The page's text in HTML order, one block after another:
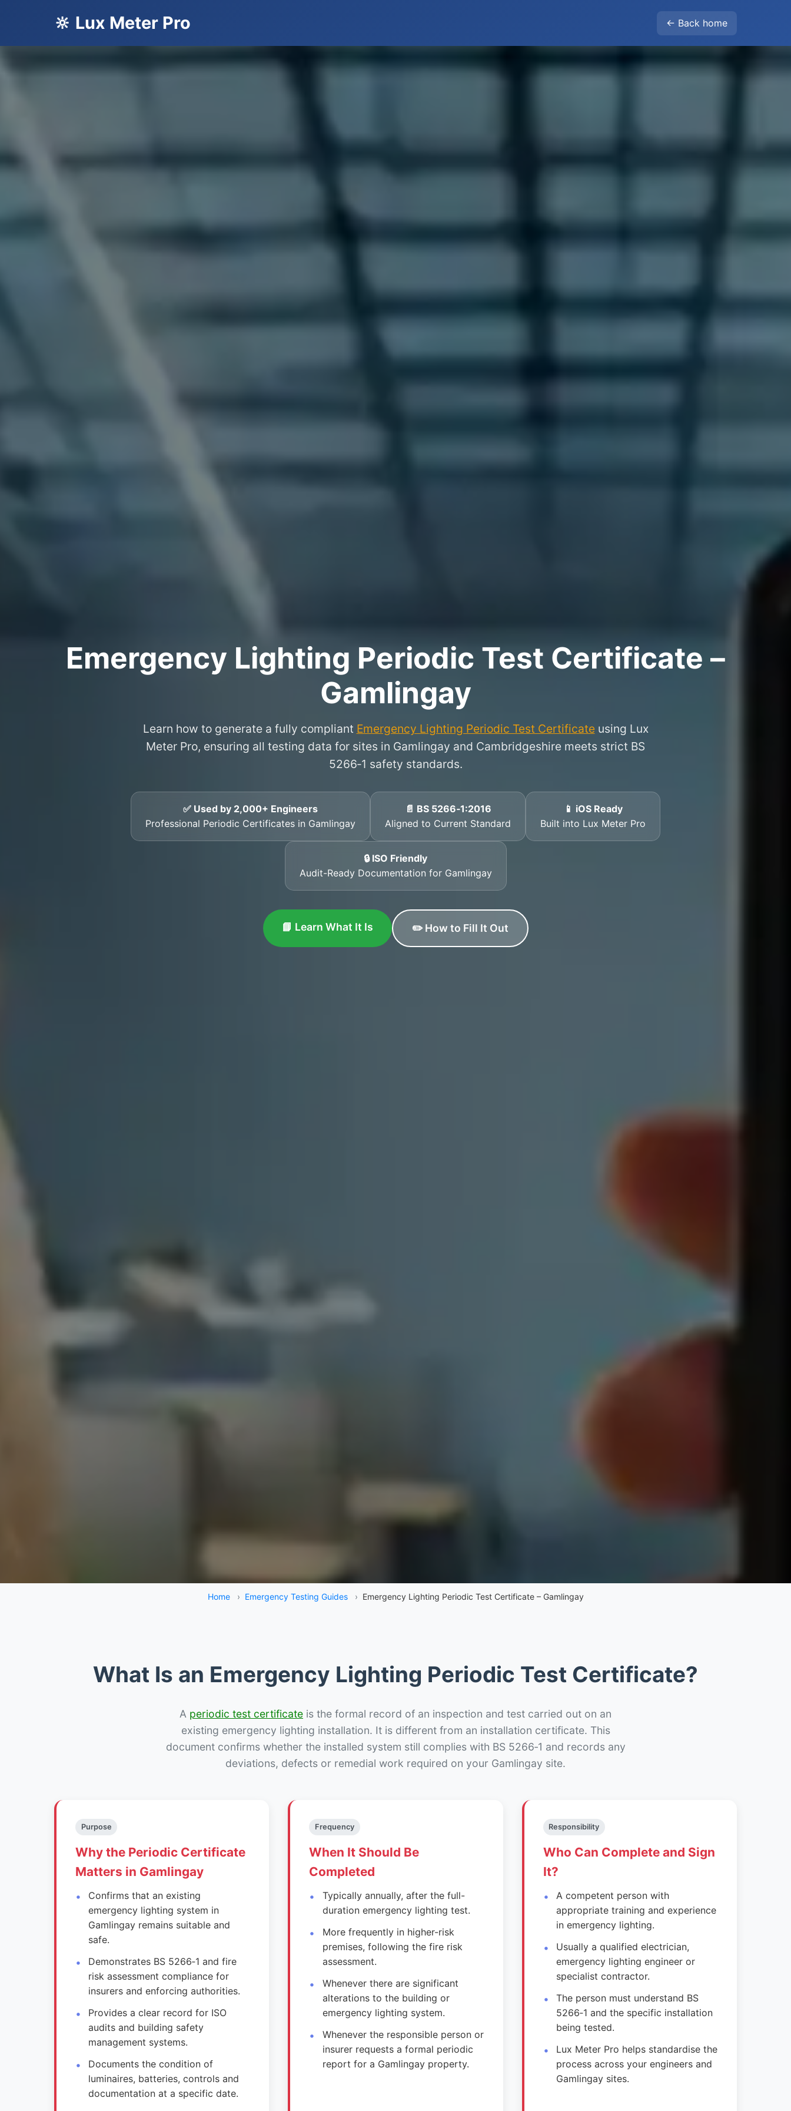
🔆 Lux Meter Pro ← Back home
Emergency Lighting Periodic Test Certificate –
Gamlingay
Learn how to generate a fully compliant Emergency Lighting Periodic Test Certificateusing Lux
Meter Pro, ensuring all testing data for sites in Gamlingay and Cambridgeshire meets strict BS
5266‑1 safety standards.
✅ Used by 2,000+ Engineers
Professional Periodic Certificates in Gamlingay
📄 BS 5266‑1:2016
Aligned to Current Standard
📱 iOS Ready
Built into Lux Meter Pro
🔒 ISO Friendly
Audit-Ready Documentation for Gamlingay
📘 Learn What It Is ✏️ How to Fill It Out
Home › Emergency Testing Guides › Emergency Lighting Periodic Test Certificate – Gamlingay
What Is an Emergency Lighting Periodic Test Certificate?
A periodic test certificate is the formal record of an inspection and test carried out on an
existing emergency lighting installation. It is different from an installation certificate. This
document confirms whether the installed system still complies with BS 5266‑1 and records any
deviations, defects or remedial work required on your Gamlingay site.
Purpose
Why the Periodic Certificate
Matters in Gamlingay
Confirms that an existing
emergency lighting system in
Gamlingay remains suitable and
safe.
Demonstrates BS 5266‑1 and fire
risk assessment compliance for
insurers and enforcing authorities.
Provides a clear record for ISO
audits and building safety
management systems.
Documents the condition of
luminaires, batteries, controls and
documentation at a specific date.
Frequency
When It Should Be
Completed
Typically annually, after the full-
duration emergency lighting test.
More frequently in higher-risk
premises, following the fire risk
assessment.
Whenever there are significant
alterations to the building or
emergency lighting system.
Whenever the responsible person or
insurer requests a formal periodic
report for a Gamlingay property.
Responsibility
Who Can Complete and Sign
It?
A competent person with
appropriate training and experience
in emergency lighting.
Usually a qualified electrician,
emergency lighting engineer or
specialist contractor.
The person must understand BS
5266‑1 and the specific installation
being tested.
Lux Meter Pro helps standardise the
process across your engineers and
Gamlingay sites.